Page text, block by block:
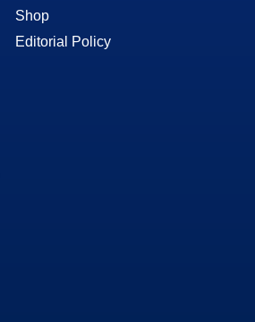
Shop
Editorial Policy